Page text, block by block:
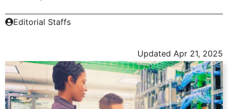
Editorial Staffs
Updated Apr 21, 2025